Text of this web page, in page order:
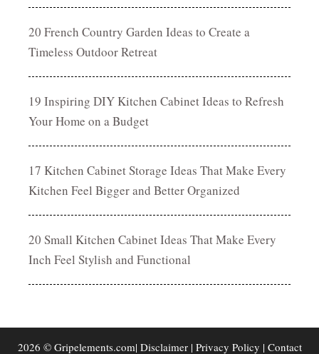
20 French Country Garden Ideas to Create a
Timeless Outdoor Retreat
19 Inspiring DIY Kitchen Cabinet Ideas to Refresh
Your Home on a Budget
17 Kitchen Cabinet Storage Ideas That Make Every
Kitchen Feel Bigger and Better Organized
20 Small Kitchen Cabinet Ideas That Make Every
Inch Feel Stylish and Functional
2026 © Gripelements.com| Disclaimer| Privacy Policy | Contact